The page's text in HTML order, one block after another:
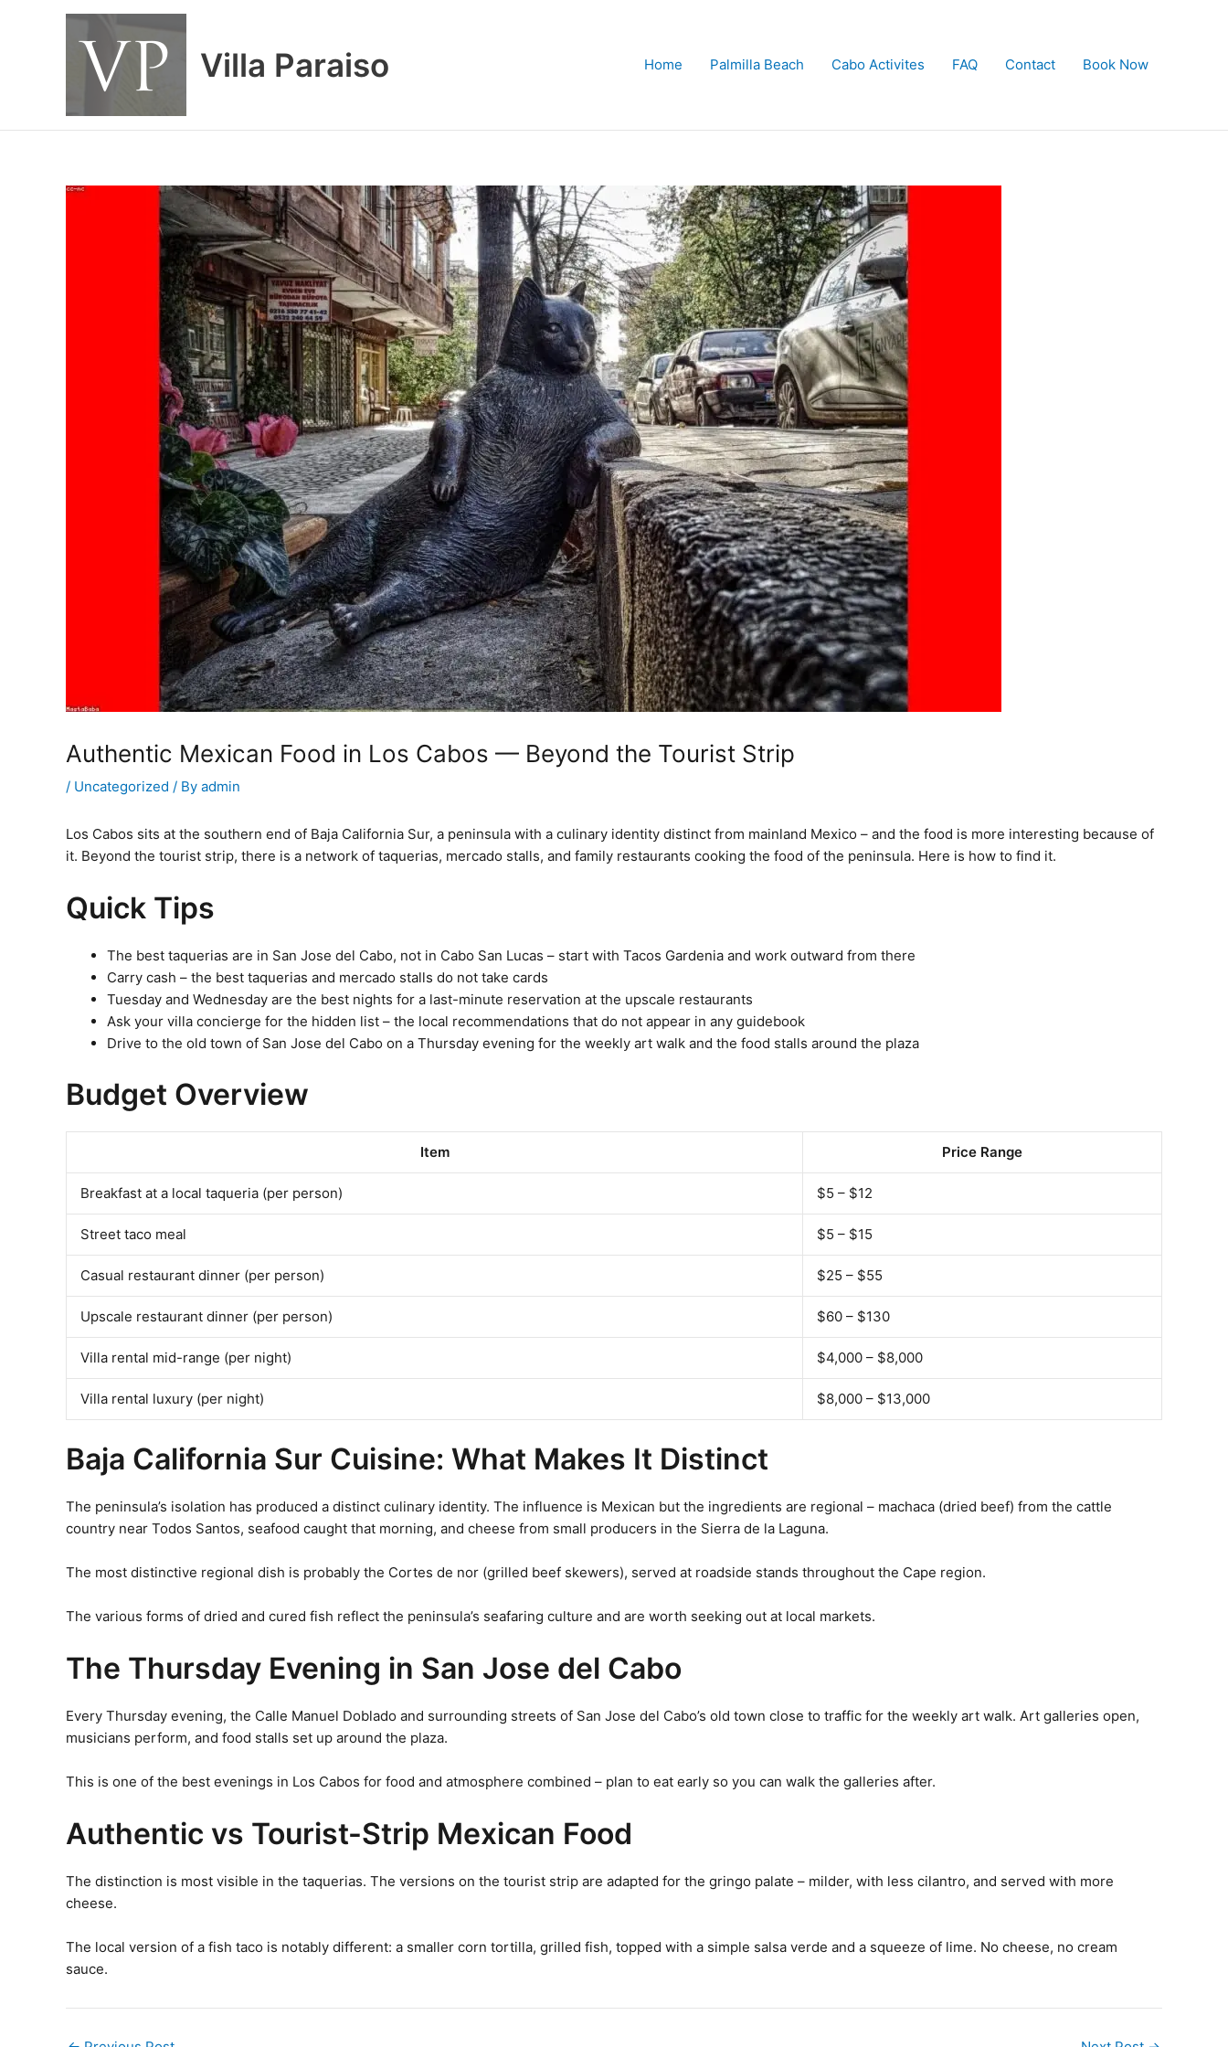
Villa Paraiso Home Palmilla Beach Cabo Activites FAQ Contact Book Now
Authentic Mexican Food in Los Cabos — Beyond the Tourist Strip
/ Uncategorized / By admin
Los Cabos sits at the southern end of Baja California Sur, a peninsula with a culinary identity distinct from mainland Mexico – and the food is more interesting because of
it. Beyond the tourist strip, there is a network of taquerias, mercado stalls, and family restaurants cooking the food of the peninsula. Here is how to find it.
Quick Tips
The best taquerias are in San Jose del Cabo, not in Cabo San Lucas – start with Tacos Gardenia and work outward from there
Carry cash – the best taquerias and mercado stalls do not take cards
Tuesday and Wednesday are the best nights for a last-minute reservation at the upscale restaurants
Ask your villa concierge for the hidden list – the local recommendations that do not appear in any guidebook
Drive to the old town of San Jose del Cabo on a Thursday evening for the weekly art walk and the food stalls around the plaza
Budget Overview
Item Price Range
Breakfast at a local taqueria (per person) $5 – $12
Street taco meal $5 – $15
Casual restaurant dinner (per person) $25 – $55
Upscale restaurant dinner (per person) $60 – $130
Villa rental mid-range (per night) $4,000 – $8,000
Villa rental luxury (per night) $8,000 – $13,000
Baja California Sur Cuisine: What Makes It Distinct
The peninsula’s isolation has produced a distinct culinary identity. The influence is Mexican but the ingredients are regional – machaca (dried beef) from the cattle
country near Todos Santos, seafood caught that morning, and cheese from small producers in the Sierra de la Laguna.
The most distinctive regional dish is probably the Cortes de nor (grilled beef skewers), served at roadside stands throughout the Cape region.
The various forms of dried and cured fish reflect the peninsula’s seafaring culture and are worth seeking out at local markets.
The Thursday Evening in San Jose del Cabo
Every Thursday evening, the Calle Manuel Doblado and surrounding streets of San Jose del Cabo’s old town close to traffic for the weekly art walk. Art galleries open,
musicians perform, and food stalls set up around the plaza.
This is one of the best evenings in Los Cabos for food and atmosphere combined – plan to eat early so you can walk the galleries after.
Authentic vs Tourist-Strip Mexican Food
The distinction is most visible in the taquerias. The versions on the tourist strip are adapted for the gringo palate – milder, with less cilantro, and served with more
cheese.
The local version of a fish taco is notably different: a smaller corn tortilla, grilled fish, topped with a simple salsa verde and a squeeze of lime. No cheese, no cream
sauce.